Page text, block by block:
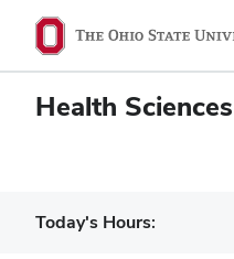
Health
Today's Hours: